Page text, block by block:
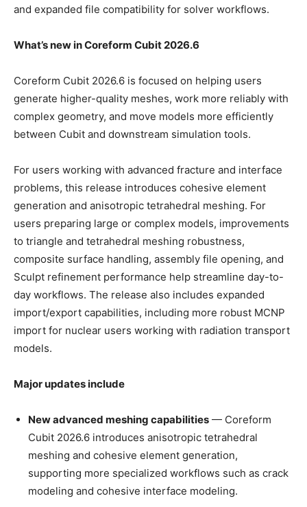
and expanded file compatibility for solver workflows.
What’s new in Coreform Cubit 2026.6
Coreform Cubit 2026.6 is focused on helping users
generate higher-quality meshes, work more reliably with
complex geometry, and move models more efficiently
between Cubit and downstream simulation tools.
For users working with advanced fracture and interface
problems, this release introduces cohesive element
generation and anisotropic tetrahedral meshing. For
users preparing large or complex models, improvements
to triangle and tetrahedral meshing robustness,
composite surface handling, assembly file opening, and
Sculpt refinement performance help streamline day-to-
day workflows. The release also includes expanded
import/export capabilities, including more robust MCNP
import for nuclear users working with radiation transport
models.
Major updates include
New advanced meshing capabilities — Coreform
Cubit 2026.6 introduces anisotropic tetrahedral
meshing and cohesive element generation,
supporting more specialized workflows such as crack
modeling and cohesive interface modeling.